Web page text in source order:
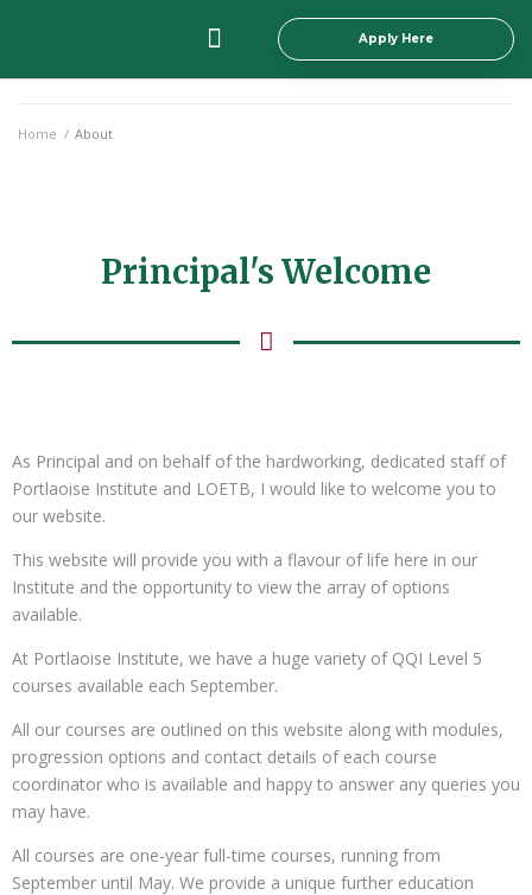
Apply Here
Home / About
Principal's Welcome
As Principal and on behalf of the hardworking, dedicated staff of
Portlaoise Institute and LOETB, I would like to welcome you to
our website.
This website will provide you with a flavour of life here in our
Institute and the opportunity to view the array of options
available.
At Portlaoise Institute, we have a huge variety of QQI Level 5
courses available each September.
All our courses are outlined on this website along with modules,
progression options and contact details of each course
coordinator who is available and happy to answer any queries you
may have.
All courses are one-year full-time courses, running from
September until May. We provide a unique further education